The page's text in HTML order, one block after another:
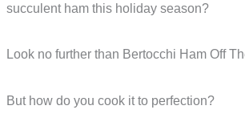
succulent ham this holiday season?
Look no further than Bertocchi Ham Off
But how do you cook it to perfection?